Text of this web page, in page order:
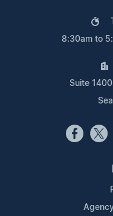
8:30am to
Suite